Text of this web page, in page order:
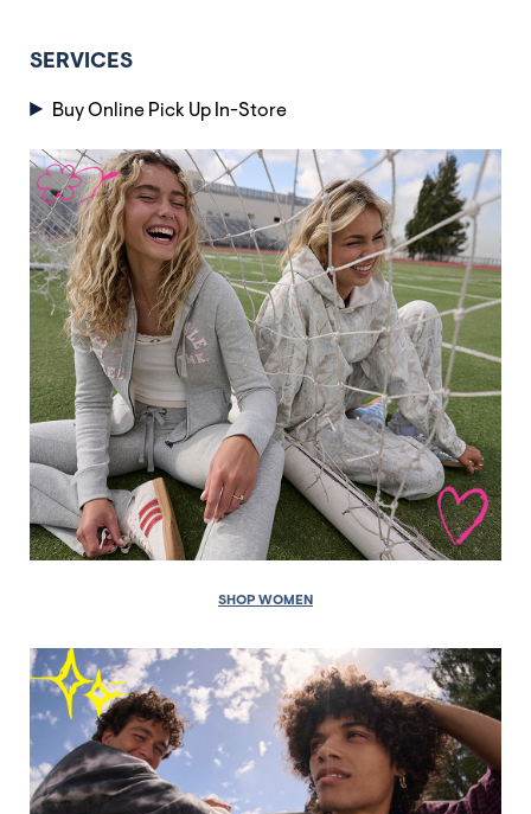
SERVICES
Buy Online Pick Up In-Store
SHOP WOMEN